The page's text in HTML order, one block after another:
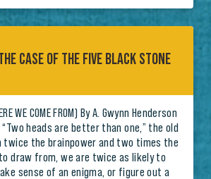
CASE OF THE FIVE BLACK STONE
WE COME FROM) By A. Gwynn Henderson
“Two heads are better than one,” the old
twice the brainpower and two times the
draw from, we are twice as likely to
sense of an enigma, or figure out a